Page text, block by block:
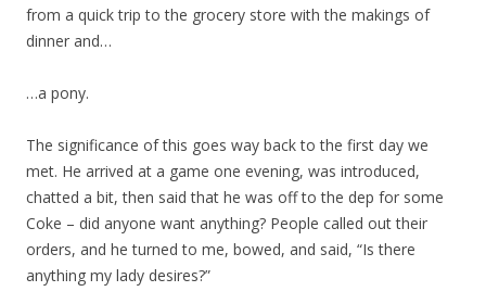
from a quick trip to the grocery store with the makings of
dinner and…
…a pony.
The significance of this goes way back to the first day we
met. He arrived at a game one evening, was introduced,
chatted a bit, then said that he was off to the dep for some
Coke – did anyone want anything? People called out their
orders, and he turned to me, bowed, and said, “Is there
anything my lady desires?”